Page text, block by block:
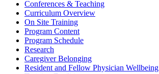
Conferences & Teaching
Curriculum Overview
On Site Training
Program Content
Program Schedule
Research
Caregiver Belonging
Resident and Fellow Physician Wellbeing